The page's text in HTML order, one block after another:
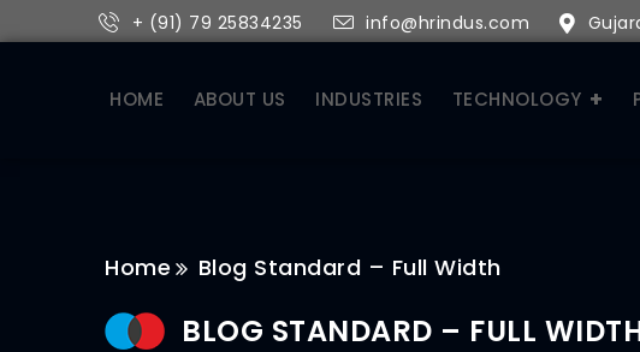
+ (91) 79 25834235 info@hrindus.com
HOME ABOUT US INDUSTRIES TECHNOLOGY
Home Blog Standard – Full Width
BLOG STANDARD – FULL